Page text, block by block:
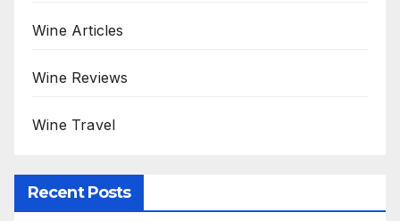
Wine Articles
Wine Reviews
Wine Travel
Recent Posts